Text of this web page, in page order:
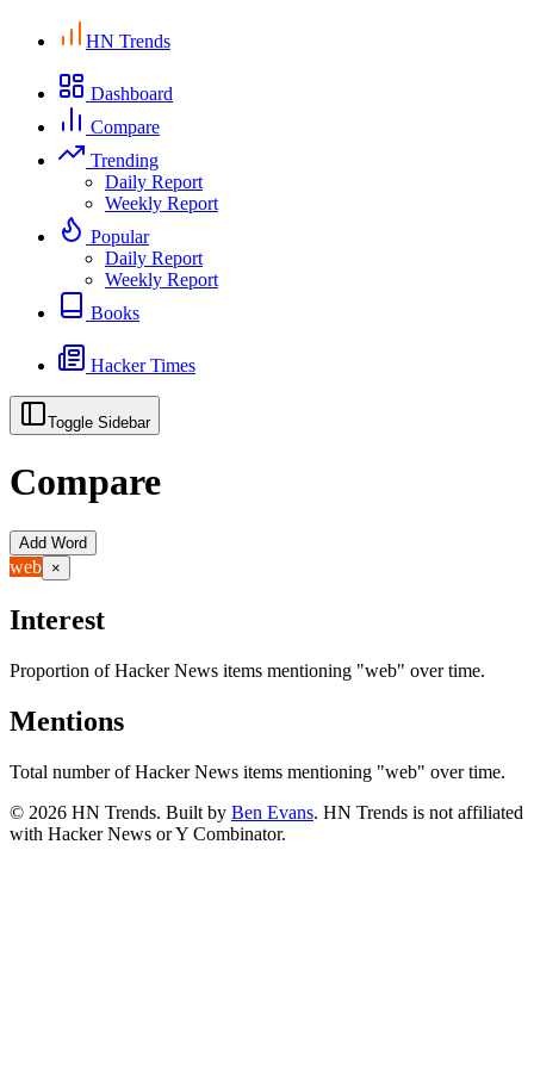
HN Trends
Dashboard
Compare
Trending
Daily Report
Weekly Report
Popular
Daily Report
Weekly Report
Books
Hacker Times
Toggle Sidebar
Compare
Add Word
web ×
Interest
Proportion of Hacker News items mentioning "web" over time.
Mentions
Total number of Hacker News items mentioning "web" over time.
© 2026 HN Trends. Built by Ben Evans. HN Trends is not affiliated
with Hacker News or Y Combinator.